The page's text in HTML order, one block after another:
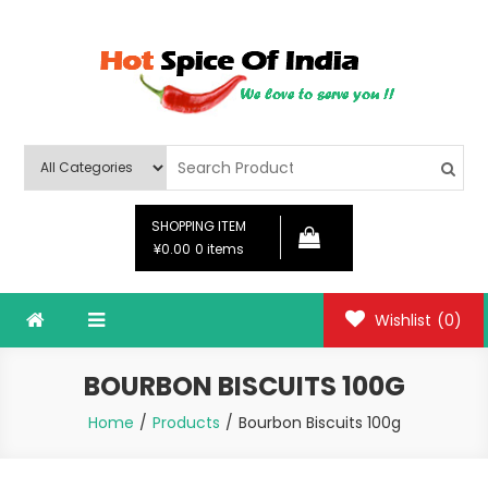
Hot Spice Of India
SHOPPING ITEM
¥0.00 0 items
Wishlist (0)
BOURBON BISCUITS 100G
Home Products Bourbon Biscuits 100g